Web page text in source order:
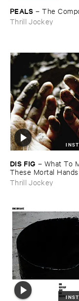
PEALS –The
Thrill Jockey
DIS ​FIG – What ​To
These ​Mortal ​Hands
Thrill Jockey